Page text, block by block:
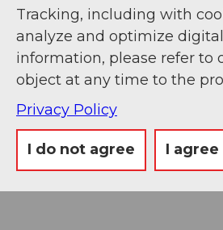
– Napf - Hübeli
Tracking, including with
analyze and optimize
information, please refer to
object at any time to the
Privacy Policy
I do not agree I agree